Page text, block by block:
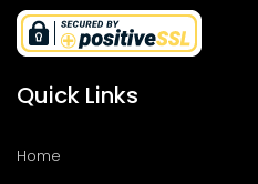
Quick Links
Home